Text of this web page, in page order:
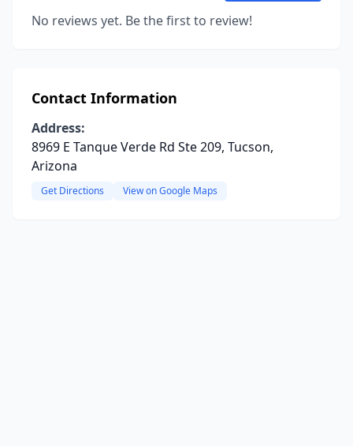
No reviews yet. Be the first to review!
Contact Information
Address:
8969 E Tanque Verde Rd Ste 209, Tucson,
Arizona
Get Directions View on Google Maps